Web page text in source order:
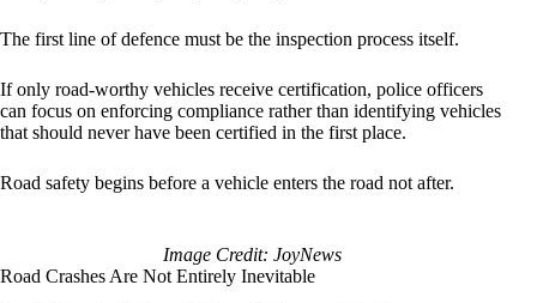
The first line of defence must be the inspection process itself.
If only road-worthy vehicles receive certification, police officers
can focus on enforcing compliance rather than identifying vehicles
that should never have been certified in the first place.
Road safety begins before a vehicle enters the road not after.
Image Credit: JoyNews
Road Crashes Are Not Entirely Inevitable